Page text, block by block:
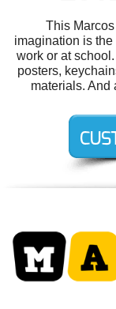
This
imagination is
work or at
posters,
materials. And